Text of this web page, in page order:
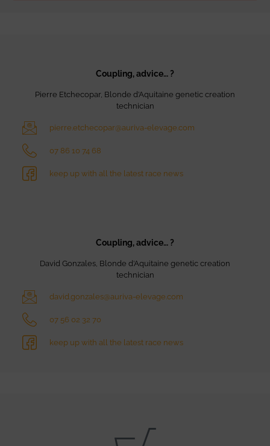
Coupling, advice… ?
Pierre Etchecopar, Blonde d’Aquitaine genetic creation
technician
pierre.etchecopar@auriva-elevage.com
07 86 10 74 68
keep up with all the latest race news
Coupling, advice… ?
David Gonzales, Blonde d’Aquitaine genetic creation
technician
david.gonzales@auriva-elevage.com
07 56 02 32 70
keep up with all the latest race news